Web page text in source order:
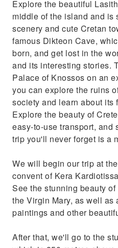
Explore the beautiful
middle of the island and is
scenery and cute Cretan
famous Dikteon Cave,
born, and get lost in the
and its interesting stories.
Palace of Knossos on an
you can explore the ruins
society and learn about its
Explore the beauty of
easy-to-use transport, and
trip you'll never forget is a
We will begin our trip at
convent of Kera
See the stunning beauty
the Virgin Mary, as well
paintings and other
After that, we'll go to the